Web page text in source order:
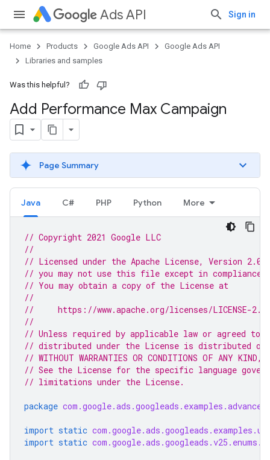
Ads API Sign in
Home Products Google Ads API
Google Ads API
Libraries and samples
Was this helpful?
Add Performance Max Campaign
Page Summary
Java C# PHP Python More
// Copyright 2021 Google LLC
//
// Licensed under the Apache License, Version
// you may not use this file except in compliance
// You may obtain a copy of the License at
//
//     https://www.apache.org/licenses/LICENSE-2.0
//
// Unless required by applicable law or agreed to
// distributed under the License is distributed on
// WITHOUT WARRANTIES OR CONDITIONS OF ANY
// See the License for the specific language
// limitations under the License.
package
import static
import static